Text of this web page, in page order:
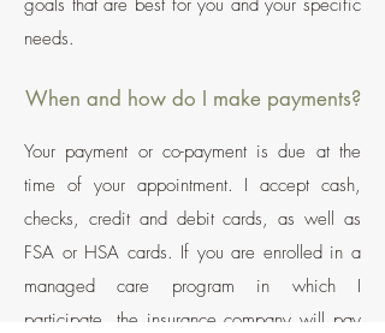
goals that are best for you and your specific
needs.
When and how do I make payments?
Your payment or co-payment is due at the
time of your appointment. I accept cash,
checks, credit and debit cards, as well as
FSA or HSA cards. If you are enrolled in a
managed care program in which I
participate, the insurance company will pay